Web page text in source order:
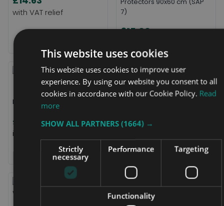
7)
£15.00
Long-life FR Luxury PIllow
£18.00
Protector
£18.50
This website uses cookies
This website uses cookies to improve user
experience. By using our website you consent to all
cookies in accordance with our Cookie Policy. Read
more
SHOW ALL PARTNERS (1664) →
Strictly
necessary
Performance Targeting
Functionality